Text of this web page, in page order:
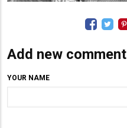
Add new comment
YOUR NAME